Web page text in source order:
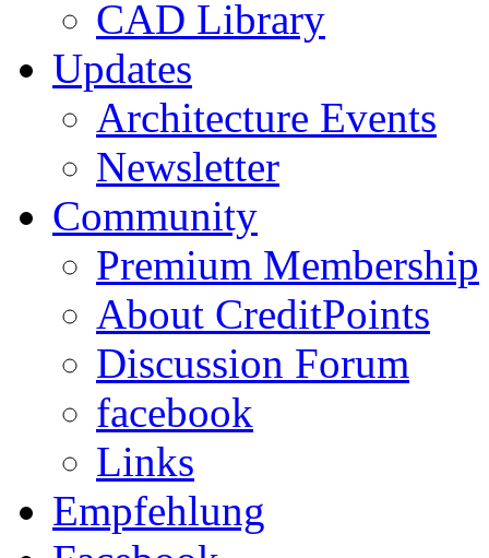
CAD Library
Updates
Architecture Events
Newsletter
Community
Premium Membership
About CreditPoints
Discussion Forum
facebook
Links
Empfehlung